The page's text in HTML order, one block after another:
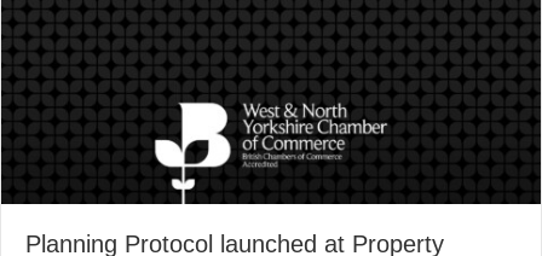
Planning Protocol launched at Property